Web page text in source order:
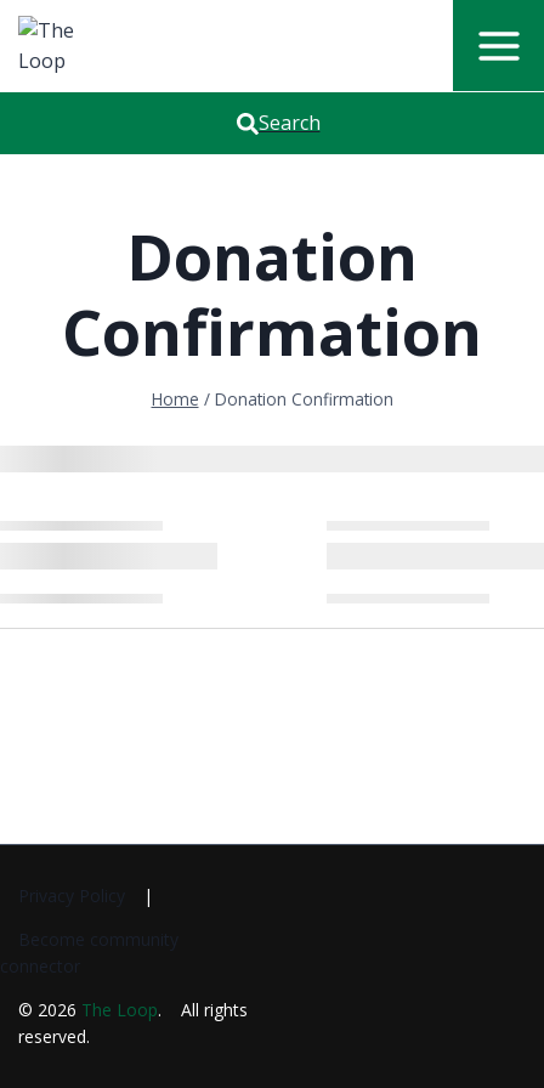
Skip
content
Search
Donation
Confirmation
Home / Donation Confirmation
Privacy Policy
Become community
connector
© 2026 The Loop. All rights
reserved.